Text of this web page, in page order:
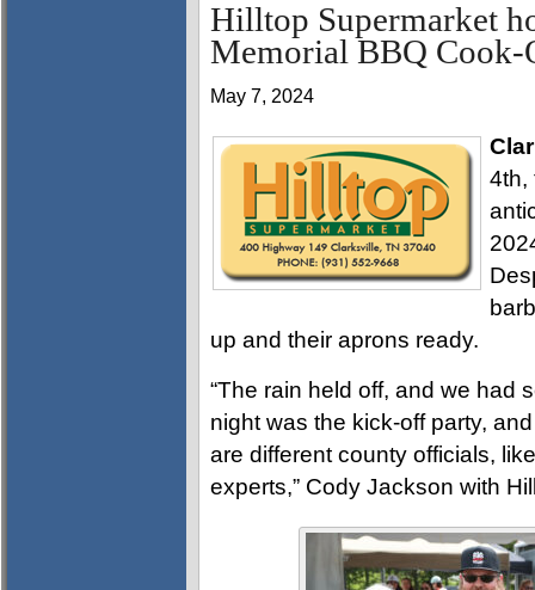
Hilltop Supermarket
Memorial BBQ Cook-
May 7, 2024
4th,
up and their aprons ready.
“The rain held off, and we had
night was the kick-off party,
are different county officials,
experts,” Cody Jackson with